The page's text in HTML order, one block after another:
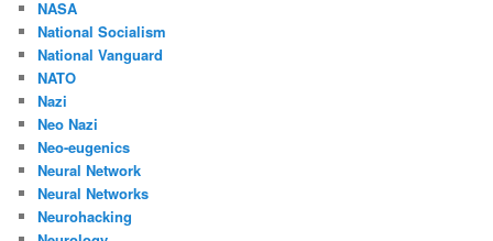
NASA
National Socialism
National Vanguard
NATO
Nazi
Neo Nazi
Neo-eugenics
Neural Network
Neural Networks
Neurohacking